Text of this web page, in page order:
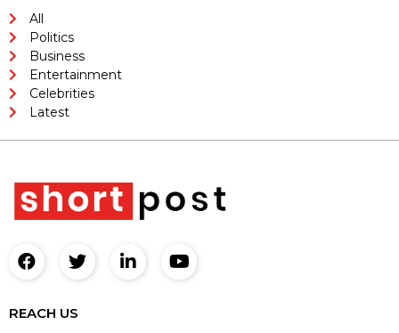
All
Politics
Business
Entertainment
Celebrities
Latest
REACH US